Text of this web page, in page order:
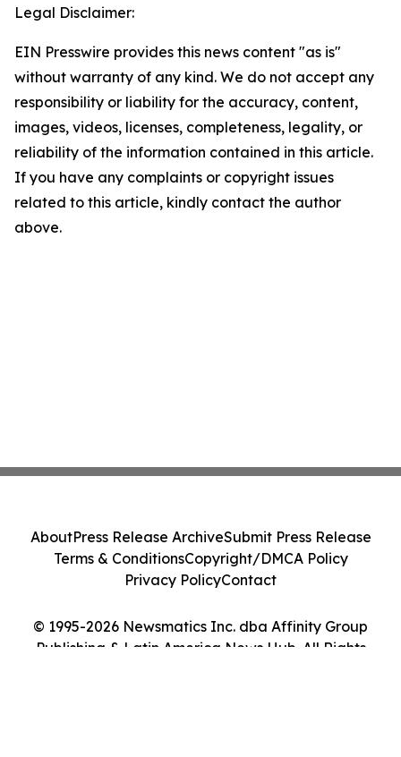
Legal Disclaimer:
EIN Presswire provides this news content "as is"
without warranty of any kind. We do not accept any
responsibility or liability for the accuracy, content,
images, videos, licenses, completeness, legality, or
reliability of the information contained in this article.
If you have any complaints or copyright issues
related to this article, kindly contact the author
above.
© 1995-2026 Newsmatics Inc. dba Affinity Group
Publishing & Latin America News Hub. All Rights
AboutPress Release ArchiveSubmit Press Release
Terms & ConditionsCopyright/DMCA Policy
Privacy PolicyContact